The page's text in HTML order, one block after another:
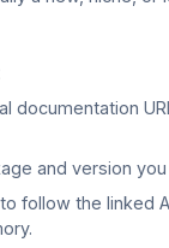
documentation
and version
follow the linked